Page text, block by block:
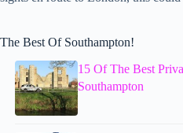
The Best Of Southampton!
15 Of The Best
Southampton